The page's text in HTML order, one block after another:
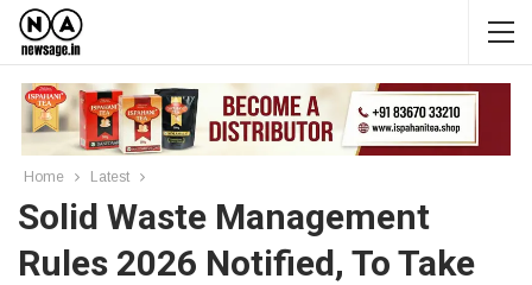
Home Latest
Solid Waste Management
Rules 2026 Notified, To Take